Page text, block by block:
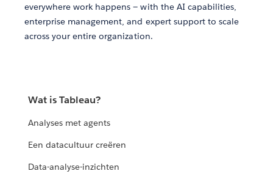
everywhere work happens — with the AI capabilities,
enterprise management, and expert support to scale
across your entire organization.
Wat is Tableau?
Analyses met agents
Een datacultuur creëren
Data-analyse-inzichten